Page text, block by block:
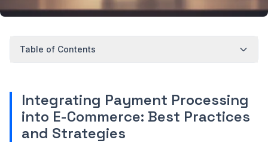
Table of Contents
Integrating Payment Processing
into E-Commerce: Best Practices
and Strategies